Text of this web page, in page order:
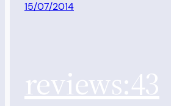
15/07/2014
reviews:43